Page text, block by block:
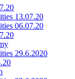
13.07.20
06.07.20
29.6.2020